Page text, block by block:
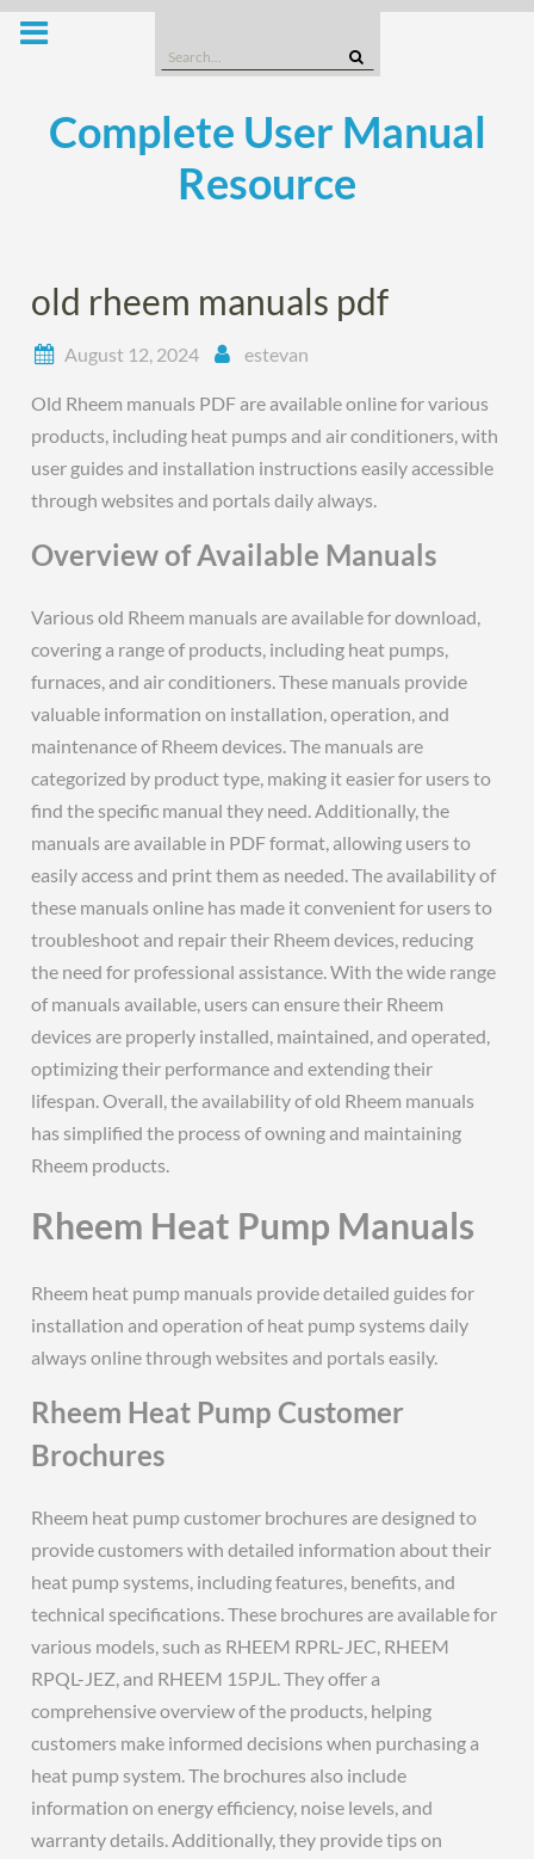
Skip
Search
for:
Complete User Manual
Resource
old rheem manuals pdf
August 12, 2024 estevan
Old Rheem manuals PDF are available online for various
products, including heat pumps and air conditioners, with
user guides and installation instructions easily accessible
through websites and portals daily always.
Overview of Available Manuals
Various old Rheem manuals are available for download,
covering a range of products, including heat pumps,
furnaces, and air conditioners. These manuals provide
valuable information on installation, operation, and
maintenance of Rheem devices. The manuals are
categorized by product type, making it easier for users to
find the specific manual they need. Additionally, the
manuals are available in PDF format, allowing users to
easily access and print them as needed. The availability of
these manuals online has made it convenient for users to
troubleshoot and repair their Rheem devices, reducing
the need for professional assistance. With the wide range
of manuals available, users can ensure their Rheem
devices are properly installed, maintained, and operated,
optimizing their performance and extending their
lifespan. Overall, the availability of old Rheem manuals
has simplified the process of owning and maintaining
Rheem products.
Rheem Heat Pump Manuals
Rheem heat pump manuals provide detailed guides for
installation and operation of heat pump systems daily
always online through websites and portals easily.
Rheem Heat Pump Customer
Brochures
Rheem heat pump customer brochures are designed to
provide customers with detailed information about their
heat pump systems, including features, benefits, and
technical specifications. These brochures are available for
various models, such as RHEEM RPRL-JEC, RHEEM
RPQL-JEZ, and RHEEM 15PJL. They offer a
comprehensive overview of the products, helping
customers make informed decisions when purchasing a
heat pump system. The brochures also include
information on energy efficiency, noise levels, and
warranty details. Additionally, they provide tips on